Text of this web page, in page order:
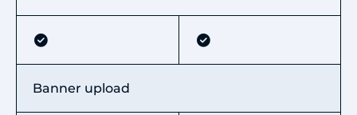
Banner upload